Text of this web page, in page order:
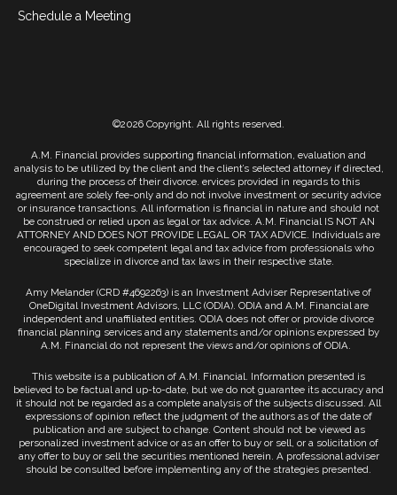
Schedule a Meeting
©2026 Copyright. All rights reserved.
A.M. Financial provides supporting financial information, evaluation and
analysis to be utilized by the client and the client’s selected attorney if directed,
during the process of their divorce. ervices provided in regards to this
agreement are solely fee-only and do not involve investment or security advice
or insurance transactions. All information is financial in nature and should not
be construed or relied upon as legal or tax advice. A.M. Financial IS NOT AN
ATTORNEY AND DOES NOT PROVIDE LEGAL OR TAX ADVICE. Individuals are
encouraged to seek competent legal and tax advice from professionals who
specialize in divorce and tax laws in their respective state.
Amy Melander (CRD #4692263) is an Investment Adviser Representative of
OneDigital Investment Advisors, LLC (ODIA). ODIA and A.M. Financial are
independent and unaffiliated entities. ODIA does not offer or provide divorce
financial planning services and any statements and/or opinions expressed by
A.M. Financial do not represent the views and/or opinions of ODIA.
This website is a publication of A.M. Financial. Information presented is
believed to be factual and up-to-date, but we do not guarantee its accuracy and
it should not be regarded as a complete analysis of the subjects discussed. All
expressions of opinion reflect the judgment of the authors as of the date of
publication and are subject to change. Content should not be viewed as
personalized investment advice or as an offer to buy or sell, or a solicitation of
any offer to buy or sell the securities mentioned herein. A professional adviser
should be consulted before implementing any of the strategies presented.